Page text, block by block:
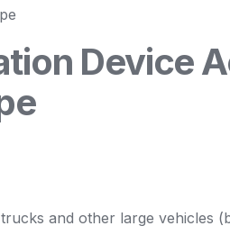
Device
and other large vehicles